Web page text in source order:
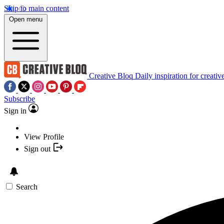
Skip to main content
Open menu
Creative Bloq Daily inspiration for
Subscribe
Sign in
View Profile
Sign out
Search